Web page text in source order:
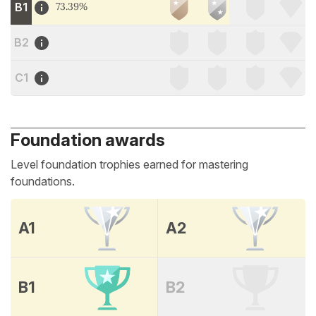
B1 73.39%
B2
C1
Foundation awards
Level foundation trophies earned for mastering
foundations.
A1 A2
B1 B2